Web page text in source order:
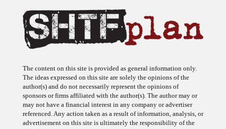
The ideas expressed on this site are solely the opinions of the
author(s) and do not necessarily represent the opinions of
sponsors or firms affiliated with the author(s). The author may or
may not have a financial interest in any company or advertiser
referenced. Any action taken as a result of information, analysis, or
advertisement on this site is ultimately the responsibility of the
reader.